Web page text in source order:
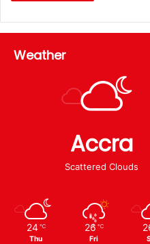
Weather
Accra
Scattered Clouds
24 ℃
Thu
26 ℃
Fri